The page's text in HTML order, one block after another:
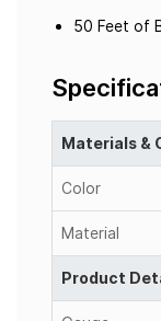
50 Feet of
Materials &
Color
Material
Product